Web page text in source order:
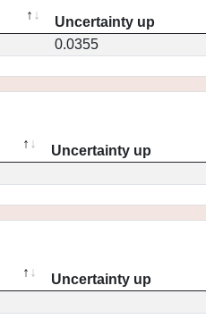
Uncertainty up
0.0355
Uncertainty up
Uncertainty up